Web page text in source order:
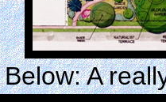
Below: A